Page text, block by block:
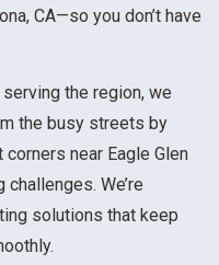
CA—so you don’t have
the region, we
the busy streets by
near Eagle Glen
We’re
solutions that keep